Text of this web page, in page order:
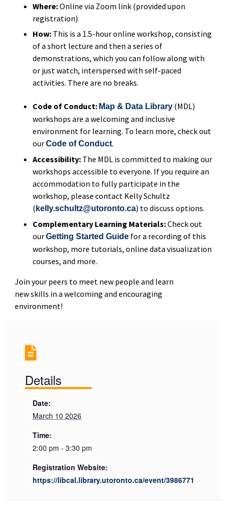
Where:Online via Zoom link (provided upon
registration)
How: This is a 1.5-hour online workshop, consisting
of a short lecture and then a series of
demonstrations, which you can follow along with
or just watch, interspersed with self-paced
activities. There are no breaks.
Code of Conduct: Map & Data Library (MDL)
workshops are a welcoming and inclusive
environment for learning. To learn more, check out
ourCode of Conduct.
Accessibility: The MDL is committed to making our
workshops accessible to everyone. If you require an
accommodation to fully participate in the
workshop, please contact Kelly Schultz
( kelly.schultz@utoronto.ca) to discuss options.
Complementary Learning Materials:Check out
ourGetting Started Guide for a recording of this
workshop, more tutorials, online data visualization
courses, and more.
Join your peers to meet new people and learn
new skills in a welcoming and encouraging
environment!
Details
Date:
March 10 2026
Time:
2:00 pm - 3:30 pm
Registration Website:
https://libcal.library.utoronto.ca/event/3986771